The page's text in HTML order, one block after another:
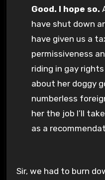
Good. I hope so.
have shut down
have given us a
permissiveness
riding in gay
about her doggy
numberless
her the job I’ll
as a
Sir, we had to burn